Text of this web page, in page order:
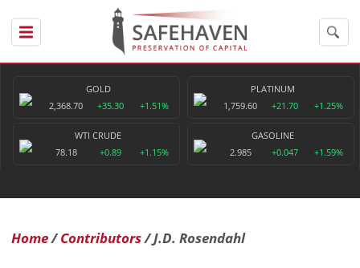
GOLD
2,368.70
+35.30 +1.51%
PLATINUM
1,759.60
+21.70 +1.25%
WTI CRUDE
78.18
+0.89 +1.15%
GASOLINE
2.985
+0.047 +1.59%
Home Contributors J.D. Rosendahl